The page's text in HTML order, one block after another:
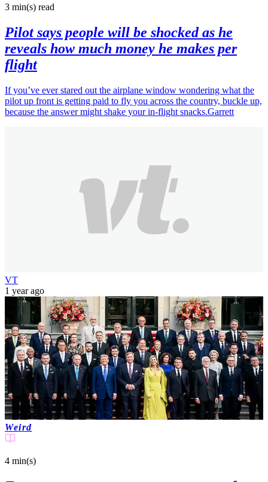
3 min(s) read
Pilot says people will be shocked as he
reveals how much money he makes per
flight
If you’ve ever stared out the airplane window wondering what the
pilot up front is getting paid to fly you across the country, buckle up,
because the answer might shake your in-flight snacks.Garrett
VT
1 year ago
Weird
4 min(s)